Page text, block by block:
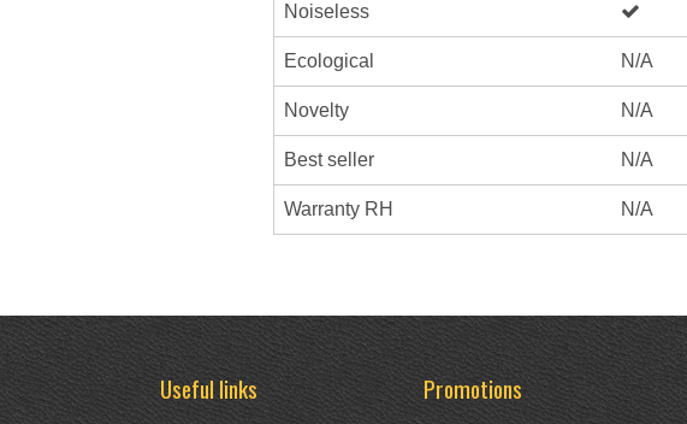
Noiseless
Ecological N/A
Novelty N/A
Best seller N/A
Warranty RH N/A
Useful links Promotions